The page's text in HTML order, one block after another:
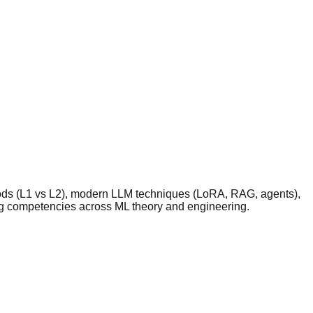
(L1 vs L2), modern LLM techniques (LoRA, RAG, agents),
across ML theory and engineering.